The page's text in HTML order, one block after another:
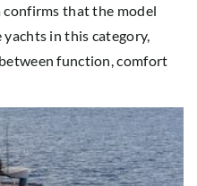
confirms that the model
in this category,
function, comfort